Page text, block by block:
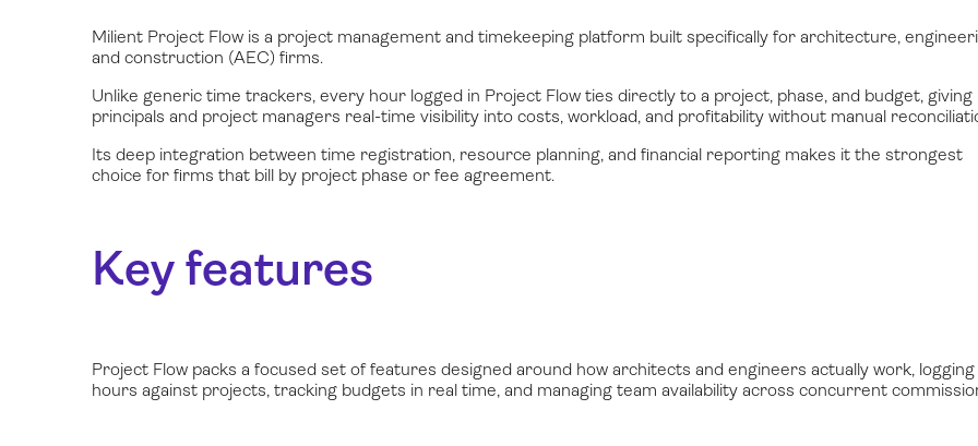
Milient Project Flow is a project management and timekeeping platform built specifically for architecture,
and construction (AEC) firms.
Unlike generic time trackers, every hour logged in Project Flow ties directly to a project, phase, and budget, giving
principals and project managers real-time visibility into costs, workload, and profitability without manual
Its deep integration between time registration, resource planning, and financial reporting makes it the strongest
choice for firms that bill by project phase or fee agreement.
Key features
Project Flow packs a focused set of features designed around how architects and engineers actually work, logging
hours against projects, tracking budgets in real time, and managing team availability across concurrent